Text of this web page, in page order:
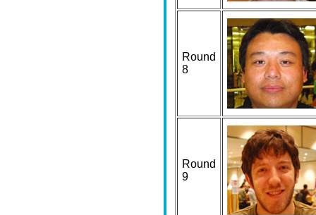
Round
8
Round
9